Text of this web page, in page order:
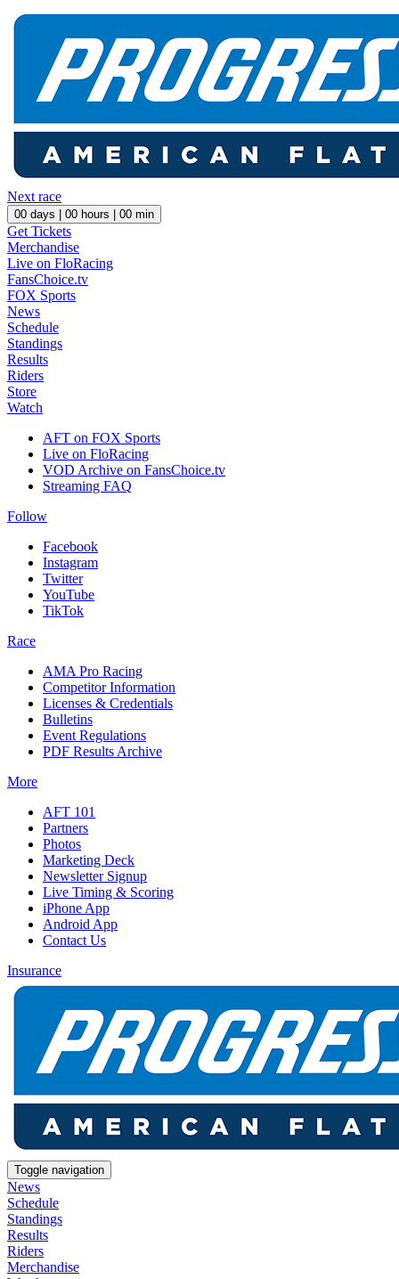
Next race
00 days | 00 hours | 00 min
Get Tickets
Merchandise
Live on FloRacing
FansChoice.tv
FOX Sports
News
Schedule
Standings
Results
Riders
Store
Watch
AFT on FOX Sports
Live on FloRacing
VOD Archive on FansChoice.tv
Streaming FAQ
Follow
Facebook
Instagram
Twitter
YouTube
TikTok
Race
AMA Pro Racing
Competitor Information
Licenses & Credentials
Bulletins
Event Regulations
PDF Results Archive
More
AFT 101
Partners
Photos
Marketing Deck
Newsletter Signup
Live Timing & Scoring
iPhone App
Android App
Contact Us
Insurance
Toggle navigation
News
Schedule
Standings
Results
Riders
Merchandise